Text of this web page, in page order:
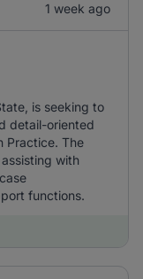
1 week ago
is seeking to
detail-oriented
Practice. The
with
functions.